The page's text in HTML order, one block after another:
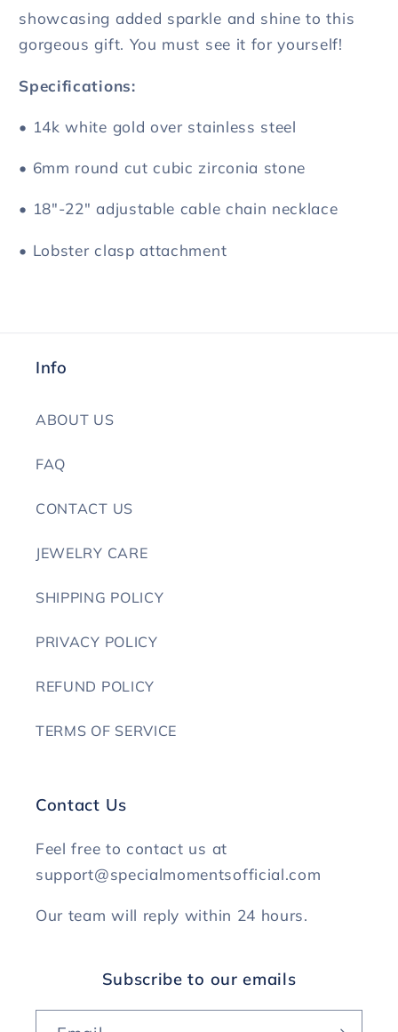
showcasing added sparkle and shine to this
gorgeous gift. You must see it for yourself!
Specifications:
• 14k white gold over stainless steel
• 6mm round cut cubic zirconia stone
• 18"-22" adjustable cable chain necklace
• Lobster clasp attachment
Info
ABOUT US
FAQ
CONTACT US
JEWELRY CARE
SHIPPING POLICY
PRIVACY POLICY
REFUND POLICY
TERMS OF SERVICE
Contact Us
Feel free to contact us at
support@specialmomentsofficial.com
Our team will reply within 24 hours.
Subscribe to our emails